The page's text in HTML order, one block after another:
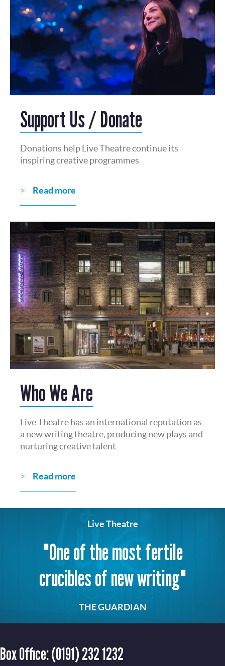
Support Us / Donate
Donations help Live Theatre continue its
inspiring creative programmes
Read more
Who We Are
Live Theatre has an international reputation as
a new writing theatre, producing new plays and
nurturing creative talent
Read more
Live Theatre
"One of the most fertile
crucibles of new writing"
THE GUARDIAN
Box Office:(0191) 232 1232